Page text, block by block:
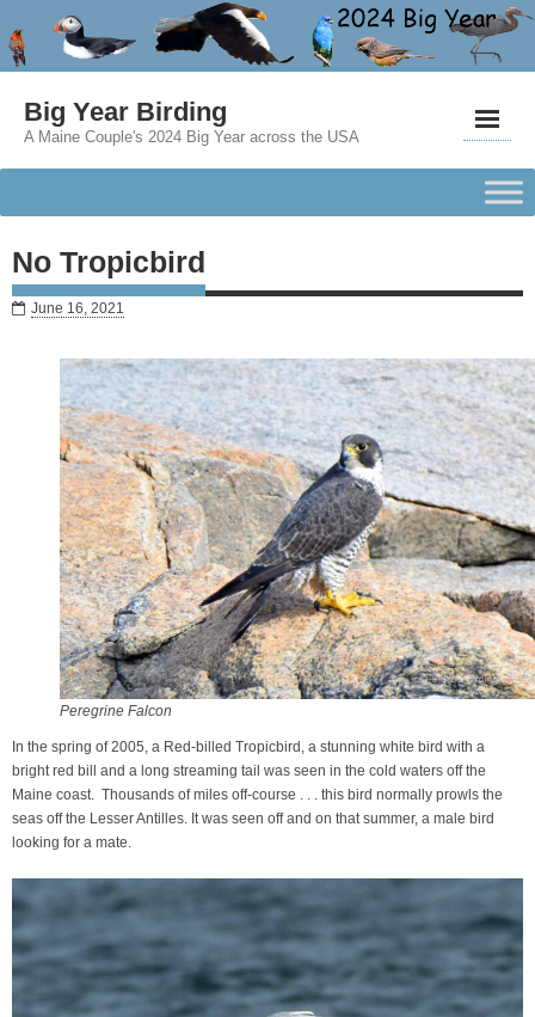
Big Year Birding
A Maine Couple's 2024 Big Year across the USA
No Tropicbird
June 16, 2021
Peregrine Falcon
In the spring of 2005, a Red-billed Tropicbird, a stunning white bird with a
bright red bill and a long streaming tail was seen in the cold waters off the
Maine coast. Thousands of miles off-course . . . this bird normally prowls the
seas off the Lesser Antilles. It was seen off and on that summer, a male bird
looking for a mate.